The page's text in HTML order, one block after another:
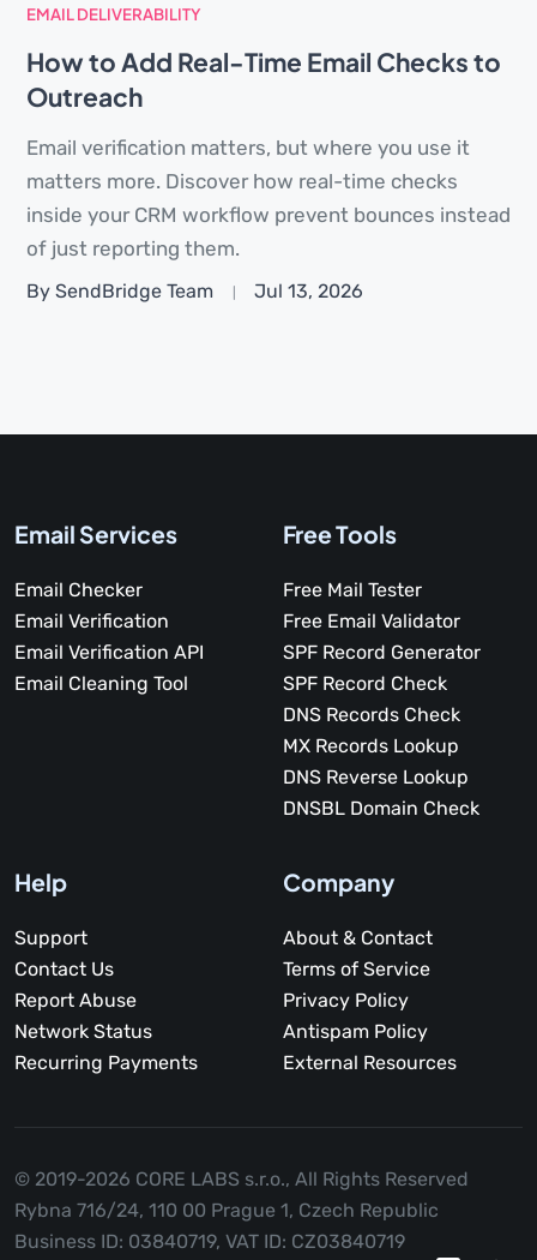
EMAIL DELIVERABILITY
How to Add Real-Time Email Checks to
Outreach
Email verification matters, but where you use it
matters more. Discover how real-time checks
inside your CRM workflow prevent bounces instead
of just reporting them.
By SendBridge Team Jul 13, 2026
Email Services
Email Checker
Email Verification
Email Verification API
Email Cleaning Tool
Free Tools
Free Mail Tester
Free Email Validator
SPF Record Generator
SPF Record Check
DNS Records Check
MX Records Lookup
DNS Reverse Lookup
DNSBL Domain Check
Help
Support
Contact Us
Report Abuse
Network Status
Recurring Payments
Company
About & Contact
Terms of Service
Privacy Policy
Antispam Policy
External Resources
© 2019-2026 CORE LABS s.r.o., All Rights Reserved
Rybna 716/24, 110 00 Prague 1, Czech Republic
Business ID: 03840719, VAT ID: CZ03840719